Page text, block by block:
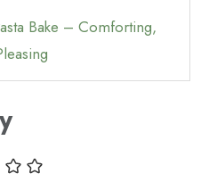
Bake – Comforting,